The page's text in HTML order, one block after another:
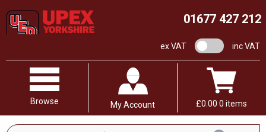
01677 427 212
ex VAT VAT switchinc VAT
Browse My Account £0.00 0 items